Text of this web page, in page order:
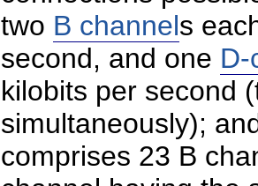
two B channels
second, and one D-
kilobits per second
simultaneously);
comprises 23 B